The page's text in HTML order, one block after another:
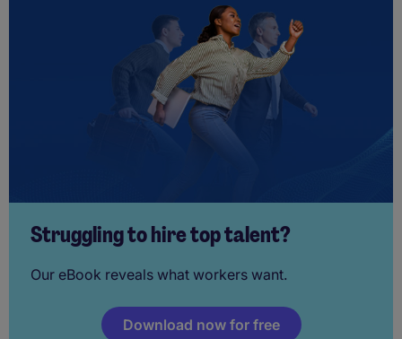
Struggling to hire top talent?
Our eBook reveals what workers want.
Download now for free